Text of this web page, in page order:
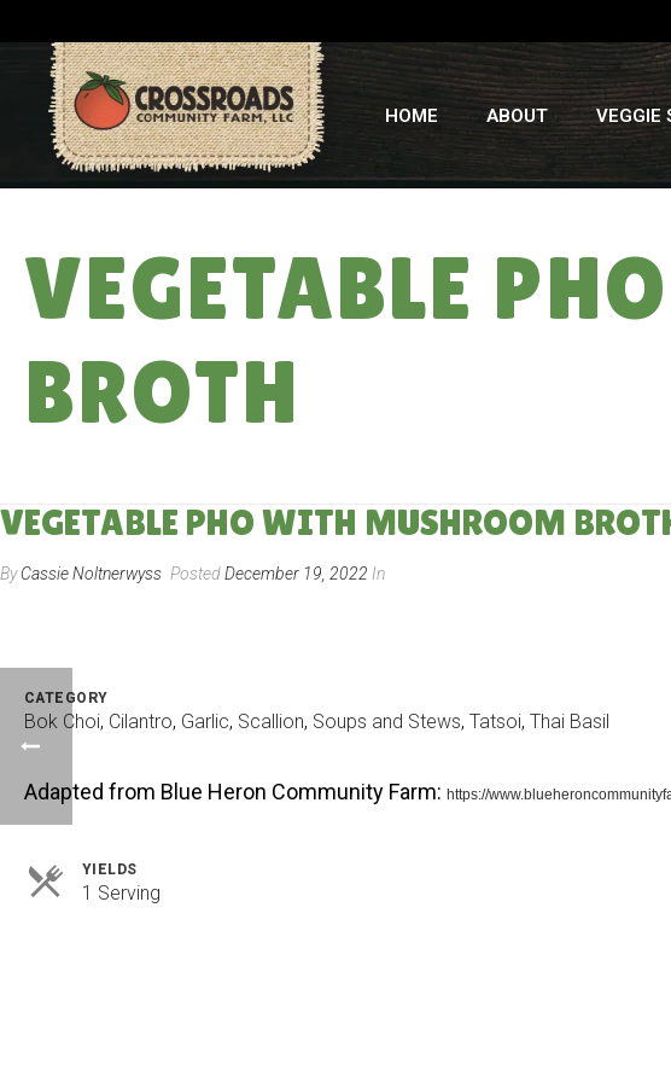
HOME ABOUT VEGGIE
VEGETABLE
BROTH
VEGETABLE PHO WITH MUSHROOM
ByCassie Noltnerwyss PostedDecember 19, 2022 In
CATEGORY
Bok Choi, Cilantro, Garlic, Scallion, Soups and Stews, Tatsoi, Thai Basil
Adapted from Blue Heron Community Farm: https://
YIELDS
1 Serving